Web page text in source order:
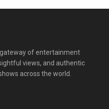
of entertainment
views, and authentic
across the world.